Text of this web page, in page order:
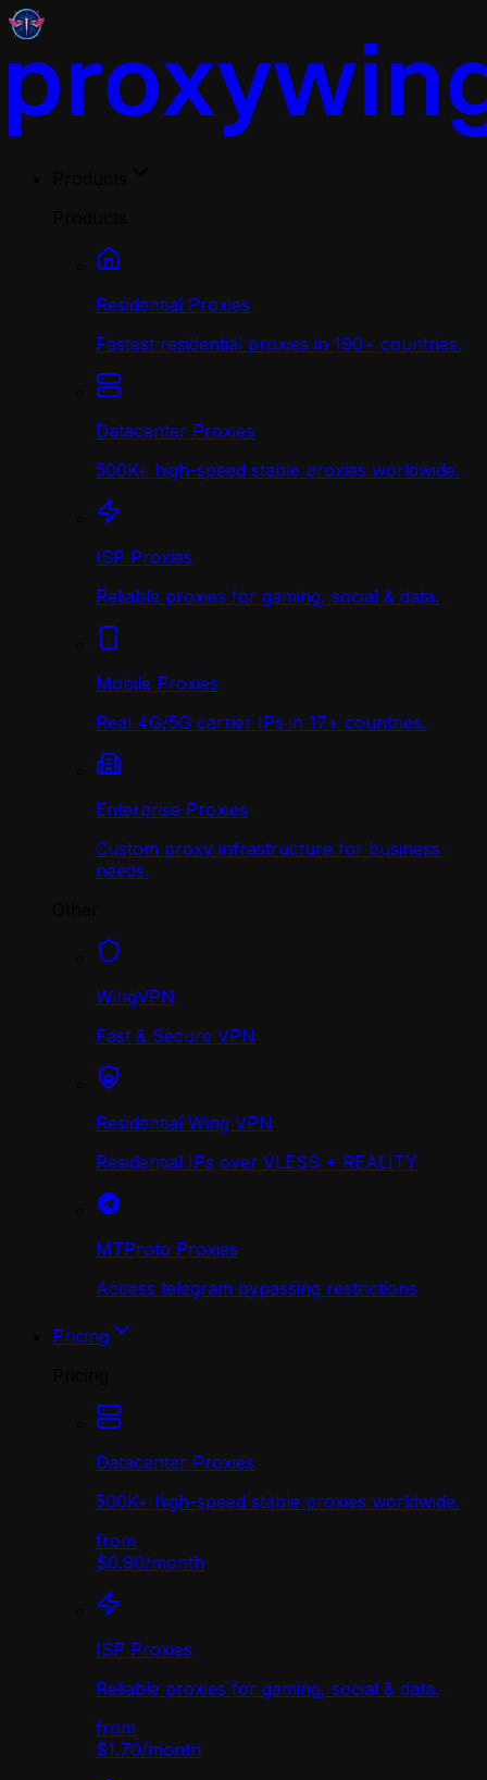
Residential Proxies
Fastest residential proxies in 190+ countries.
Datacenter Proxies
500K+ high-speed stable proxies worldwide.
ISP Proxies
Reliable proxies for gaming, social & data.
Mobile Proxies
Real 4G/5G carrier IPs in 17+ countries.
Enterprise Proxies
Custom proxy infrastructure for business
needs.
WingVPN
Fast & Secure VPN
Residential Wing VPN
Residential IPs over VLESS + REALITY
MTProto Proxies
Access telegram bypassing restrictions
Pricing
Datacenter Proxies
500K+ high-speed stable proxies worldwide.
from
$0.90/month
ISP Proxies
Reliable proxies for gaming, social & data.
from
$1.70/month